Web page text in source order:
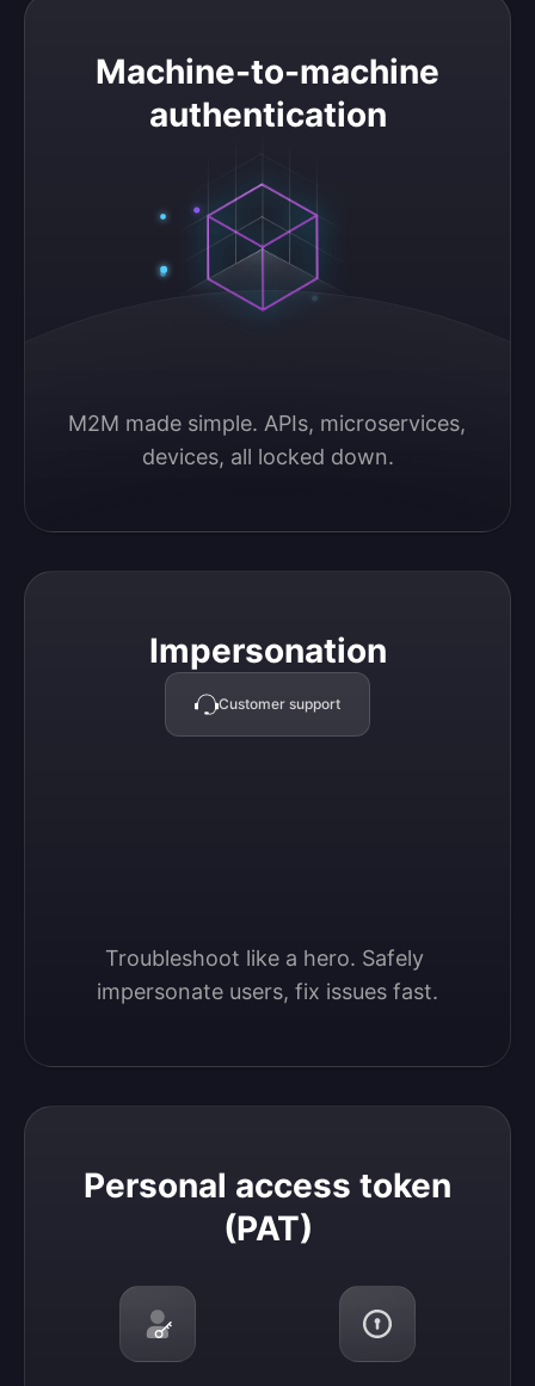
Machine-to-machine
authentication
M2M made simple. APIs, microservices,
devices, all locked down.
Machine-to-machine authentication
Impersonation
Customer support
Troubleshoot like a hero. Safely
impersonate users, fix issues fast.
Impersonation
Personal access token
(PAT)
Personal access token (PAT)